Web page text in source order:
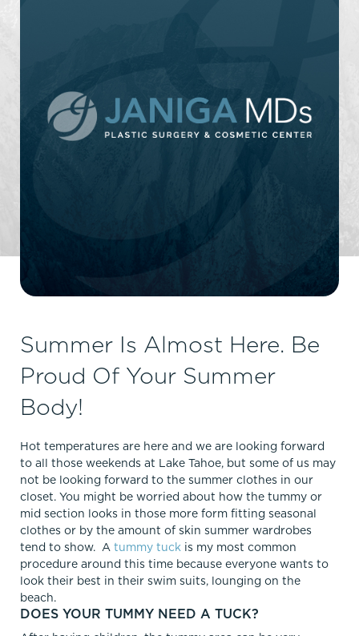
Summer Is Almost Here. Be
Proud Of Your Summer
Body!
Hot temperatures are here and we are looking forward
to all those weekends at Lake Tahoe, but some of us may
not be looking forward to the summer clothes in our
closet. You might be worried about how the tummy or
mid section looks in those more form fitting seasonal
clothes or by the amount of skin summer wardrobes
tend to show. A tummy tuck is my most common
procedure around this time because everyone wants to
look their best in their swim suits, lounging on the
beach.
DOES YOUR TUMMY NEED A TUCK?